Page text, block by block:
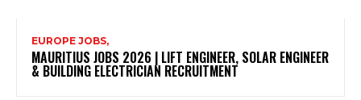
EUROPE JOBS,
MAURITIUS JOBS 2026 | LIFT ENGINEER, SOLAR ENGINEER
& BUILDING ELECTRICIAN RECRUITMENT